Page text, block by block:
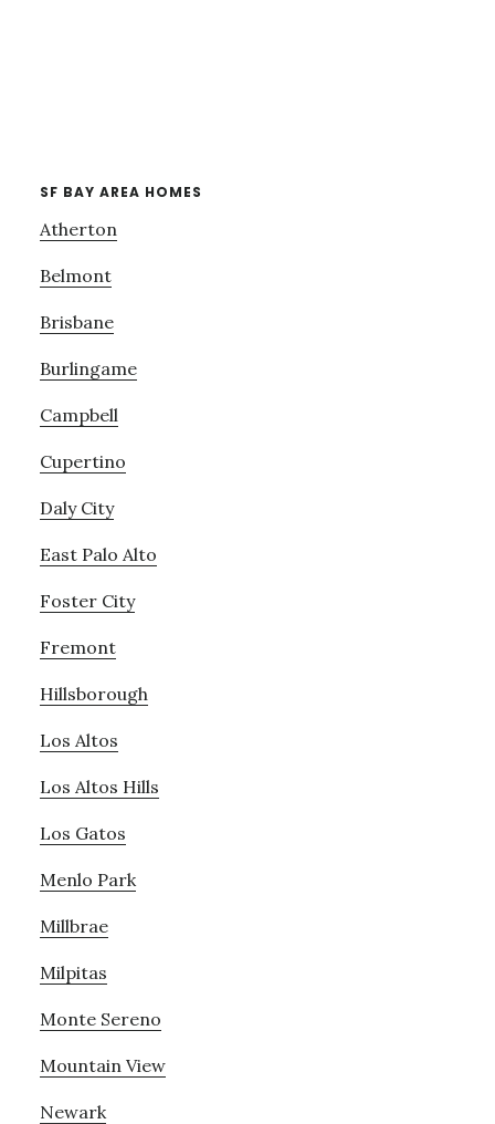
SF BAY AREA HOMES
Atherton
Belmont
Brisbane
Burlingame
Campbell
Cupertino
Daly City
East Palo Alto
Foster City
Fremont
Hillsborough
Los Altos
Los Altos Hills
Los Gatos
Menlo Park
Millbrae
Milpitas
Monte Sereno
Mountain View
Newark